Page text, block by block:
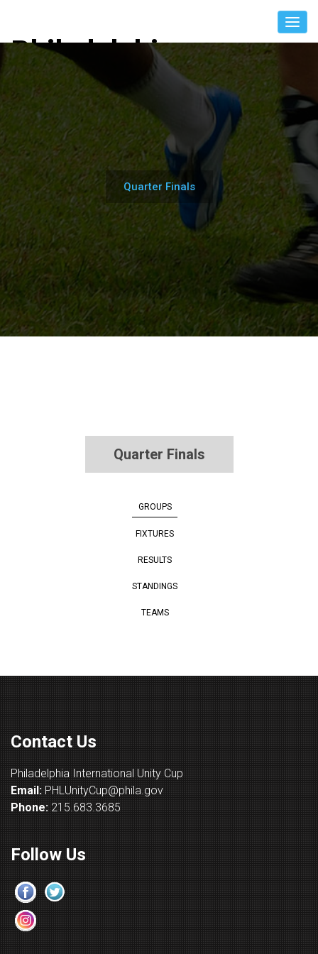
Philadelphia
International Unity
Cup
Quarter Finals
Quarter Finals
GROUPS
FIXTURES
RESULTS
STANDINGS
TEAMS
Contact Us
Philadelphia International Unity Cup
Email: PHLUnityCup@phila.gov
Phone: 215.683.3685
Follow Us